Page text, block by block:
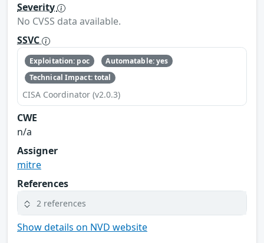
Severity
No CVSS data available.
SSVC
Exploitation: poc
Automatable: yes
Technical Impact: total
CISA Coordinator (v2.0.3)
CWE
n/a
Assigner
mitre
References
2 references
Show details on NVD website